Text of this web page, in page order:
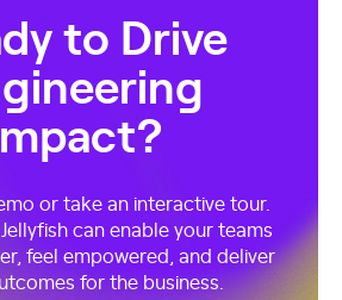
to Drive
or take an interactive tour.
can enable your teams
feel empowered, and deliver
for the business.